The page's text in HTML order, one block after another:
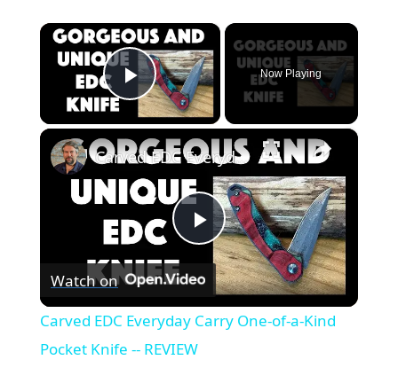
×
Play Video
Now Playing
×
Play
Video
Carved EDC Everyday Carry One-of-a-Kind Pocket Knife -- REVIEW
Watch on
Carved EDC Everyday Carry One-of-a-Kind
Pocket Knife -- REVIEW